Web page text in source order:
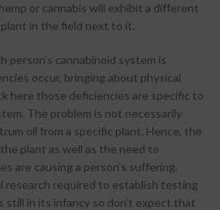
or cannabis will exhibit a different
in the field next to it.
person’s cannabinoid system is
occur, bringing about physical
here those deficiencies are specific to
The problem is not necessarily
oil from a specific plant. Hence, the
plant as well as the need to
are causing a person’s suffering.
research required to establish testing
still in its infancy so don’t expect that